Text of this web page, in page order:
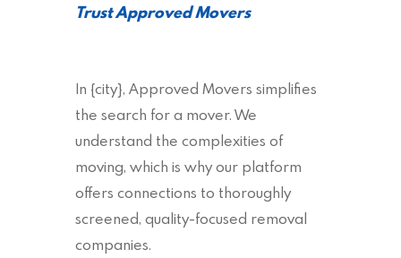
Trust Approved Movers
In {city}, Approved Movers simplifies
the search for a mover. We
understand the complexities of
moving, which is why our platform
offers connections to thoroughly
screened, quality-focused removal
companies.